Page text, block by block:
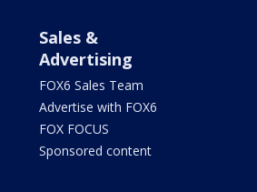
Sales &
Advertising
FOX6 Sales Team
Advertise with FOX6
FOX FOCUS
Sponsored content